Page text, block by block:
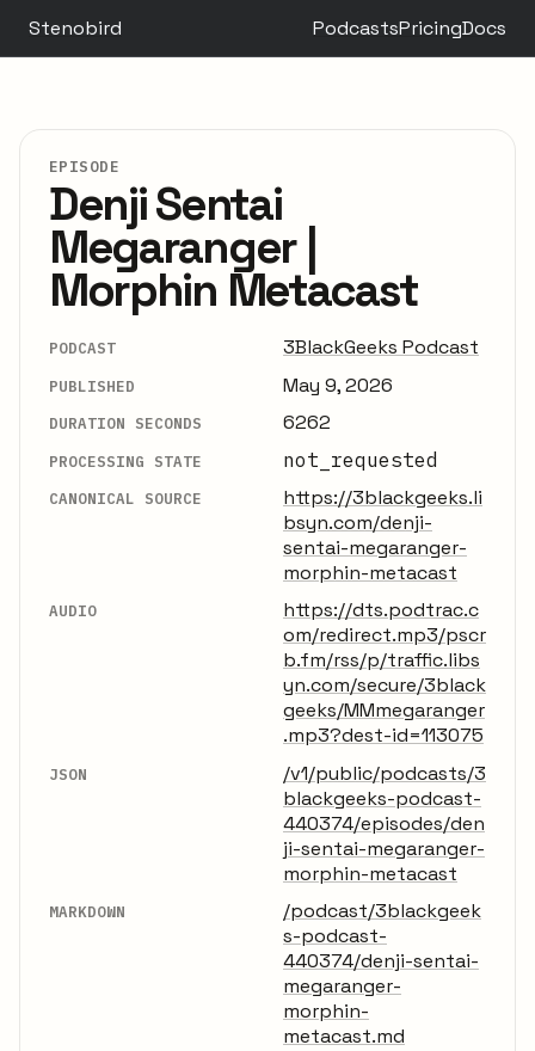
Stenobird PodcastsPricingDocs
EPISODE
Denji Sentai
Megaranger |
Morphin Metacast
PODCAST 3BlackGeeks Podcast
PUBLISHED May 9, 2026
DURATION SECONDS 6262
PROCESSING STATE not_requested
CANONICAL SOURCE
https://3blackgeeks.li
bsyn.com/denji-
sentai-megaranger-
morphin-metacast
AUDIO
https://dts.podtrac.c
om/redirect.mp3/pscr
b.fm/rss/p/traffic.libs
yn.com/secure/3black
geeks/MMmegaranger
.mp3?dest-id=113075
JSON
/v1/public/podcasts/3
blackgeeks-podcast-
440374/episodes/den
ji-sentai-megaranger-
morphin-metacast
MARKDOWN
/podcast/3blackgeek
s-podcast-
440374/denji-sentai-
megaranger-
morphin-
metacast.md